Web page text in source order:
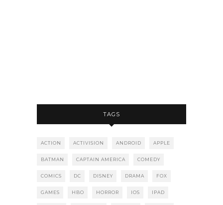
TAGS
ACTION ACTIVISION ANDROID APPLE
BATMAN CAPTAIN AMERICA COMEDY
COMICS DC DISNEY DRAMA FOX
GAMES HBO HORROR IOS IPAD